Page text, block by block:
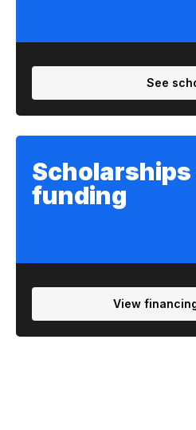
See
Scholarships
funding
View